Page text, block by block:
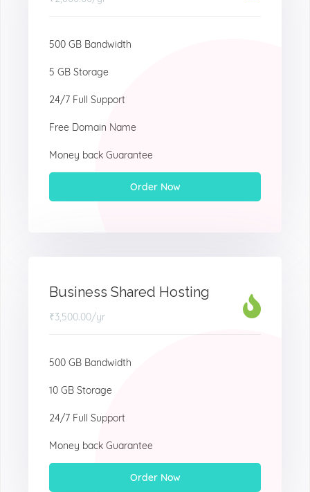
500 GB Bandwidth
5 GB Storage
24/7 Full Support
Free Domain Name
Money back Guarantee
Order Now
Business Shared Hosting
₹3,500.00/yr
500 GB Bandwidth
10 GB Storage
24/7 Full Support
Money back Guarantee
Order Now